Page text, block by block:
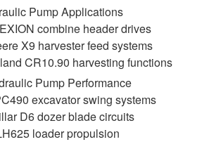
Pump Applications
combine header drives
X9 harvester feed systems
CR10.90 harvesting functions
Pump Performance
excavator swing systems
D6 dozer blade circuits
loader propulsion